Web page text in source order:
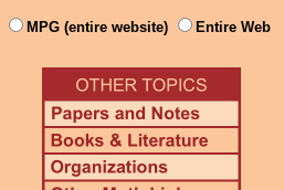
MPG (entire website) Entire Web